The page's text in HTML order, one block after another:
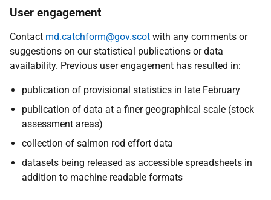
User engagement
Contact md.catchform@gov.scot with any comments or
suggestions on our statistical publications or data
availability. Previous user engagement has resulted in:
publication of provisional statistics in late February
publication of data at a finer geographical scale (stock
assessment areas)
collection of salmon rod effort data
datasets being released as accessible spreadsheets in
addition to machine readable formats